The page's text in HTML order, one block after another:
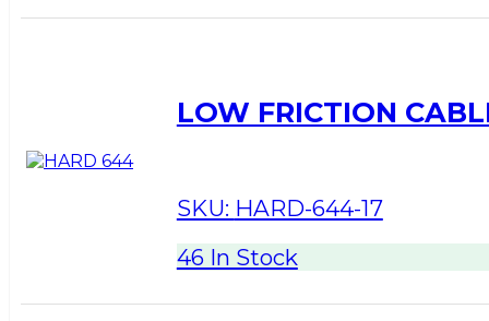
LOW FRICTION
SKU: HARD-644-17
46 In Stock